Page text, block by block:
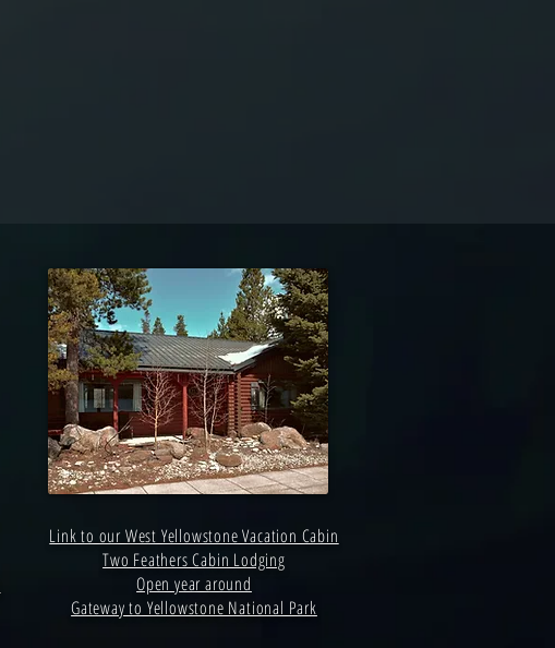
Link to our West Yellowstone Vacation Cabin
Two Feathers Cabin Lodging
Open year around
Gateway to Yellowstone National Park